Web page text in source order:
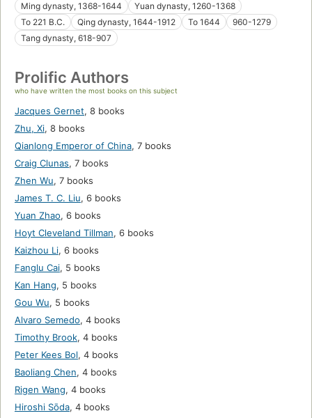
Ming dynasty, 1368-1644
Yuan dynasty, 1260-1368
To 221 B.C.
Qing dynasty, 1644-1912 To 1644
960-1279
Tang dynasty, 618-907
Prolific Authors
who have written the most books on this subject
Jacques Gernet, 8 books
Zhu, Xi, 8 books
Qianlong Emperor of China, 7 books
Craig Clunas, 7 books
Zhen Wu, 7 books
James T. C. Liu, 6 books
Yuan Zhao, 6 books
Hoyt Cleveland Tillman, 6 books
Kaizhou Li, 6 books
Fanglu Cai, 5 books
Kan Hang, 5 books
Gou Wu, 5 books
Alvaro Semedo, 4 books
Timothy Brook, 4 books
Peter Kees Bol, 4 books
Baoliang Chen, 4 books
Rigen Wang, 4 books
Hiroshi Sōda, 4 books